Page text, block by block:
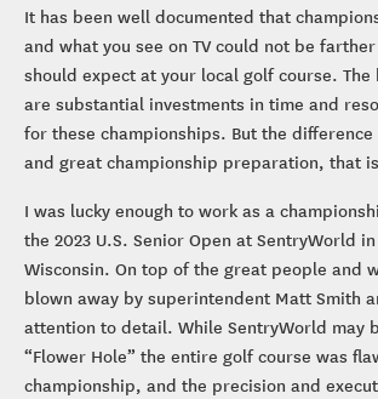
It has been well documented that
and what you see on TV could not be
should expect at your local golf course. The
are substantial investments in time and
for these championships. But the
and great championship preparation, that
I was lucky enough to work as a
the 2023 U.S. Senior Open at SentryWorld
Wisconsin. On top of the great people and
blown away by superintendent Matt Smith
attention to detail. While SentryWorld may
“Flower Hole” the entire golf course was
championship, and the precision and